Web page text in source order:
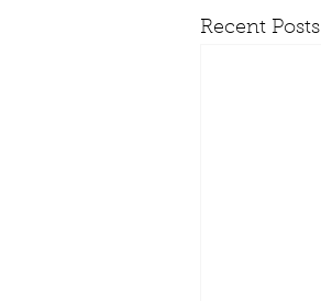
Recent Posts